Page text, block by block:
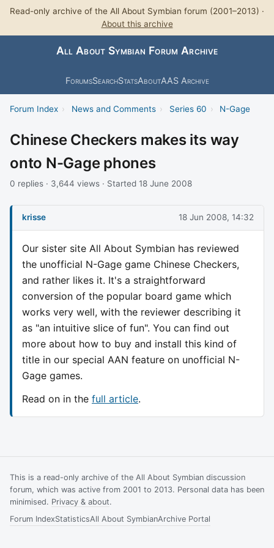
Read-only archive of the All About Symbian forum (2001–2013) ·
About this archive
All About Symbian Forum Archive
ForumsSearchStatsAboutAAS Archive
Forum Index › News and Comments › Series 60 › N-Gage
Chinese Checkers makes its way
onto N-Gage phones
0 replies · 3,644 views · Started 18 June 2008
krisse 18 Jun 2008, 14:32
Our sister site All About Symbian has reviewed
the unofficial N-Gage game Chinese Checkers,
and rather likes it. It's a straightforward
conversion of the popular board game which
works very well, with the reviewer describing it
as "an intuitive slice of fun". You can find out
more about how to buy and install this kind of
title in our special AAN feature on unofficial N-
Gage games.
Read on in the full article.
This is a read-only archive of the All About Symbian discussion
forum, which was active from 2001 to 2013. Personal data has been
minimised. Privacy & about.
Forum IndexStatisticsAll About SymbianArchive Portal